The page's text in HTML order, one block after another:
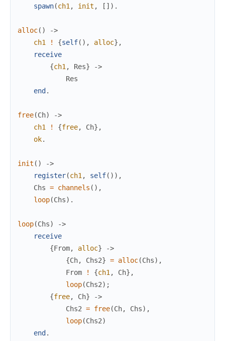
spawn(ch1 , init , [ ] ) .
alloc( )
->
ch1
! {self( ) , alloc} ,
receive
{ch1 , Res}
->
Res
end .
free(Ch)
->
ch1
! {free, Ch} ,
ok.
init ( )
->
register(ch1 , self( ) ) ,
Chs = channels ( ) ,
loop(Chs) .
loop(Chs)
->
receive
{From, alloc}
->
{Ch, Chs2} = alloc(Chs) ,
From
! {ch1 , Ch} ,
loop(Chs2) ;
{free, Ch}
->
Chs2 = free(Ch, Chs) ,
loop(Chs2)
end .